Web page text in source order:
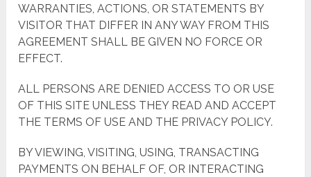
WARRANTIES, ACTIONS, OR STATEMENTS BY
VISITOR THAT DIFFER IN ANY WAY FROM THIS
AGREEMENT SHALL BE GIVEN NO FORCE OR
EFFECT.
ALL PERSONS ARE DENIED ACCESS TO OR USE
OF THIS SITE UNLESS THEY READ AND ACCEPT
THE TERMS OF USE AND THE PRIVACY POLICY.
BY VIEWING, VISITING, USING, TRANSACTING
PAYMENTS ON BEHALF OF, OR INTERACTING